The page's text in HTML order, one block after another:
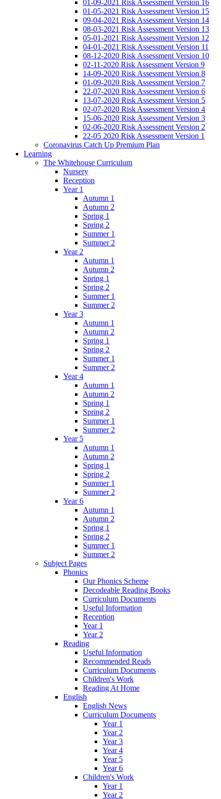
01-09-2021 Risk Assessment Version 16
01-05-2021 Risk Assessment Version 15
09-04-2021 Risk Assessment Version 14
08-03-2021 Risk Assessment Version 13
05-01-2021 Risk Assessment Version 12
04-01-2021 Risk Assessment Version 11
08-12-2020 Risk Assessment Version 10
02-11-2020 Risk Assessment Version 9
14-09-2020 Risk Assessment Version 8
01-09-2020 Risk Assessment Version 7
22-07-2020 Risk Assessment Version 6
13-07-2020 Risk Assessment Version 5
02-07-2020 Risk Assessment Version 4
15-06-2020 Risk Assessment Version 3
02-06-2020 Risk Assessment Version 2
22-05 2020 Risk Assessment Version 1
Coronavirus Catch Up Premium Plan
Learning
The Whitehouse Curriculum
Nursery
Reception
Year 1
Autumn 1
Autumn 2
Spring 1
Spring 2
Summer 1
Summer 2
Year 2
Autumn 1
Autumn 2
Spring 1
Spring 2
Summer 1
Summer 2
Year 3
Autumn 1
Autumn 2
Spring 1
Spring 2
Summer 1
Summer 2
Year 4
Autumn 1
Autumn 2
Spring 1
Spring 2
Summer 1
Summer 2
Year 5
Autumn 1
Autumn 2
Spring 1
Spring 2
Summer 1
Summer 2
Year 6
Autumn 1
Autumn 2
Spring 1
Spring 2
Summer 1
Summer 2
Subject Pages
Phonics
Our Phonics Scheme
Decodeable Reading Books
Curriculum Documents
Useful Information
Reception
Year 1
Year 2
Reading
Useful Information
Recommended Reads
Curriculum Documents
Children's Work
Reading At Home
English
English News
Curriculum Documents
Year 1
Year 2
Year 3
Year 4
Year 5
Year 6
Children's Work
Year 1
Year 2